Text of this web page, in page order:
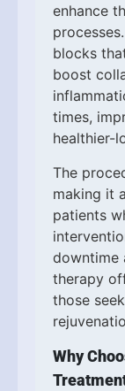
enhance
blocks
boost
times,
healthier-
The
making it
patients
downtime
therapy
those
Why